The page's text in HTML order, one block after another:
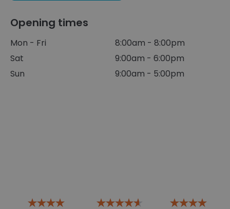
Opening times
Mon - Fri
8:00am - 8:00pm
Sat
9:00am - 6:00pm
Sun
9:00am - 5:00pm